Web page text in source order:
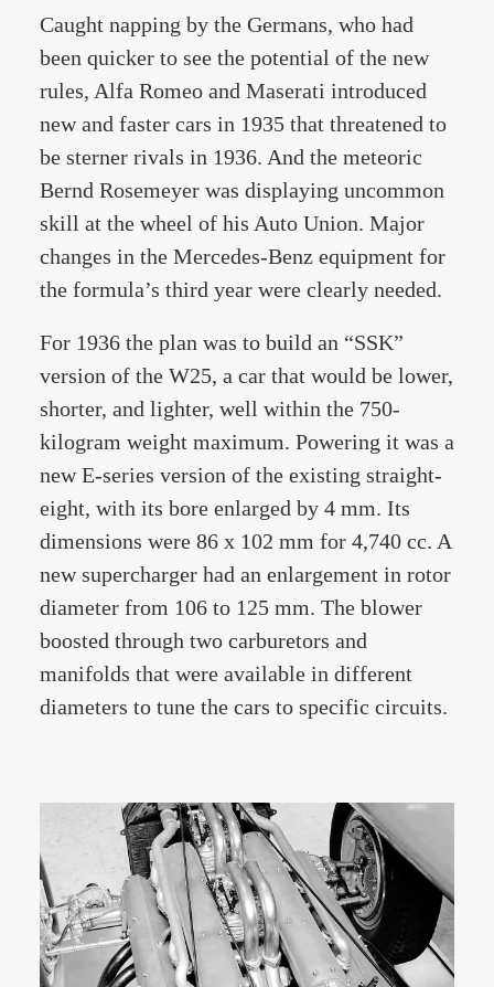
Caught napping by the Germans, who had
been quicker to see the potential of the new
rules, Alfa Romeo and Maserati introduced
new and faster cars in 1935 that threatened to
be sterner rivals in 1936. And the meteoric
Bernd Rosemeyer was displaying uncommon
skill at the wheel of his Auto Union. Major
changes in the Mercedes-Benz equipment for
the formula’s third year were clearly needed.
For 1936 the plan was to build an “SSK”
version of the W25, a car that would be lower,
shorter, and lighter, well within the 750-
kilogram weight maximum. Powering it was a
new E-series version of the existing straight-
eight, with its bore enlarged by 4 mm. Its
dimensions were 86 x 102 mm for 4,740 cc. A
new supercharger had an enlargement in rotor
diameter from 106 to 125 mm. The blower
boosted through two carburetors and
manifolds that were available in different
diameters to tune the cars to specific circuits.